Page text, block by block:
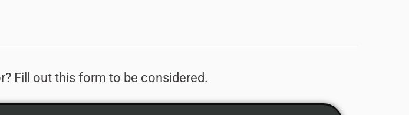
Fill out this form to be considered.